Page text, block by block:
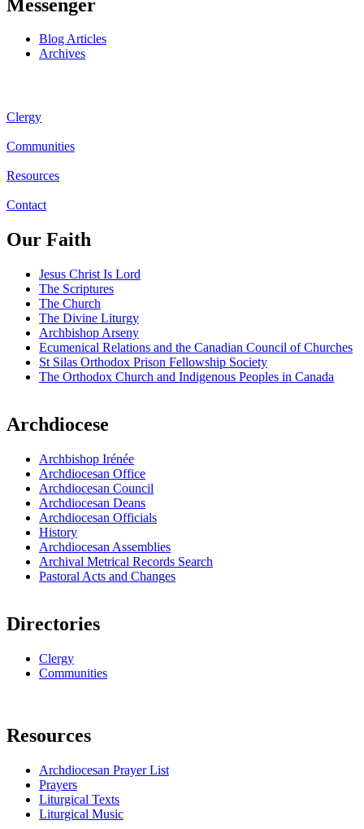
Messenger
Blog Articles
Archives
Clergy
Communities
Resources
Contact
Our Faith
Jesus Christ Is Lord
The Scriptures
The Church
The Divine Liturgy
Archbishop Arseny
Ecumenical Relations and the Canadian Council of Churches
St Silas Orthodox Prison Fellowship Society
The Orthodox Church and Indigenous Peoples in Canada
Archdiocese
Archbishop Irénée
Archdiocesan Office
Archdiocesan Council
Archdiocesan Deans
Archdiocesan Officials
History
Archdiocesan Assemblies
Archival Metrical Records Search
Pastoral Acts and Changes
Directories
Clergy
Communities
Resources
Archdiocesan Prayer List
Prayers
Liturgical Texts
Liturgical Music